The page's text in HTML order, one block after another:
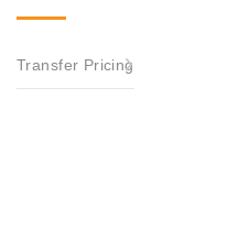
Transfer Pricing